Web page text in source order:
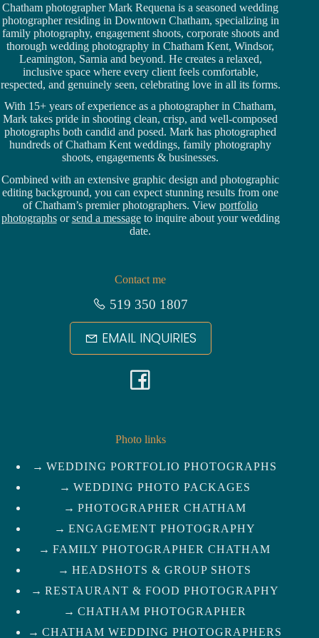
Chatham photographer Mark Requena is a seasonedwedding
photographer residing in Downtown Chatham, specializing in
family photography, engagement shoots, corporate shoots and
thorough weddingphotography in Chatham Kent, Windsor,
Leamington, Sarnia and beyond. He creates a relaxed,
inclusive space where every client feels comfortable,
respected, and genuinely seen, celebrating love in all its forms.
With 15+ years of experience as a photographer in Chatham,
Mark takes pride in shooting clean, crisp, and well-composed
photographs both candid and posed. Mark has photographed
hundreds ofChatham Kent weddings, family photography
shoots, engagements & businesses.
Combined with an extensive graphic design and photographic
editing background, you can expect stunning results from one
of Chatham’s premier photographers. Viewportfolio
photographsorsend a messageto inquire about your wedding
date.
Contact me
519 350 1807
EMAIL INQUIRIES
c
e
b
o
o
k
Photo links
WEDDING PORTFOLIO PHOTOGRAPHS
WEDDING PHOTO PACKAGES
PHOTOGRAPHER CHATHAM
ENGAGEMENT PHOTOGRAPHY
FAMILY PHOTOGRAPHER CHATHAM
HEADSHOTS & GROUP SHOTS
RESTAURANT & FOOD PHOTOGRAPHY
CHATHAM PHOTOGRAPHER
CHATHAM WEDDING PHOTOGRAPHERS